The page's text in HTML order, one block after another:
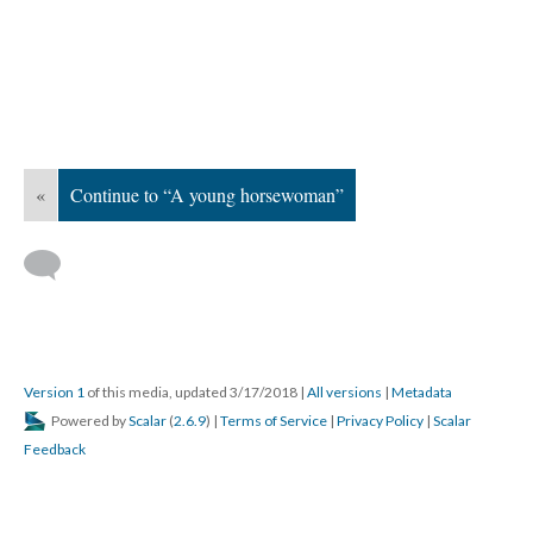
« Continue to “A young horsewoman”
Version 1 of this media, updated 3/17/2018 | All versions | Metadata
Powered byScalar (2.6.9) | Terms of Service | Privacy Policy | Scalar
Feedback